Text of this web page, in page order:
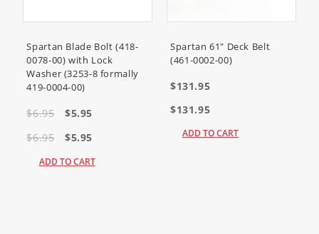
Fuel Filter Distinction
Spartan Blade Bolt (418-
0078-00) with Lock
Washer (3253-8 formally
419-0004-00)
$6.95
$5.95
$6.95
$5.95
ADD TO CART
Spartan 61" Deck Belt
(461-0002-00)
$131.95
$131.95
ADD TO CART